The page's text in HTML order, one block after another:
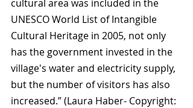
cultural area was included in the
UNESCO World List of Intangible
Cultural Heritage in 2005, not only
has the government invested in the
village's water and electricity supply,
but the number of visitors has also
increased.” (Laura Haber- Copyright: